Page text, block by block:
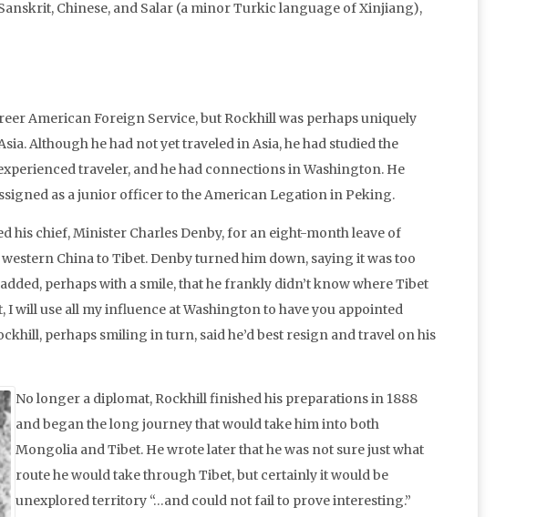
Chinese, and Salar (a minor Turkic language of Xinjiang),
American Foreign Service, but Rockhill was perhaps uniquely
Although he had not yet traveled in Asia, he had studied the
traveler, and he had connections in Washington. He
as a junior officer to the American Legation in Peking.
his chief, Minister Charles Denby, for an eight-month leave of
China to Tibet. Denby turned him down, saying it was too
perhaps with a smile, that he frankly didn’t know where Tibet
I will use all my influence at Washington to have you appointed
perhaps smiling in turn, said he’d best resign and travel on his
No longer a diplomat, Rockhill finished his preparations in 1888
and began the long journey that would take him into both
Mongolia and Tibet. He wrote later that he was not sure just what
route he would take through Tibet, but certainly it would be
unexplored territory “…and could not fail to prove interesting.”